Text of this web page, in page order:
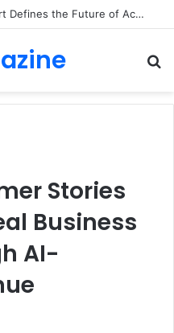
According to Dossha, Comfort Defines the Future of Activewear
Stories
Business
AI-